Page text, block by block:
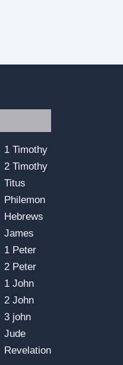
1 Timothy
2 Timothy
Titus
Philemon
Hebrews
James
1 Peter
2 Peter
1 John
2 John
3 john
Jude
Revelation